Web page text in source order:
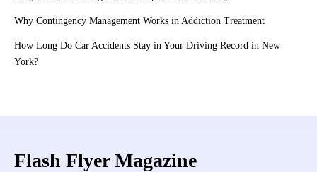
Why Contingency Management Works in Addiction Treatment
How Long Do Car Accidents Stay in Your Driving Record in New
York?
Flash Flyer Magazine